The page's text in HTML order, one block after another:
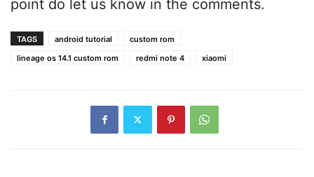
point do let us know in the comments.
TAGS android tutorial
custom rom
lineage os 14.1 custom rom
redmi note 4 xiaomi